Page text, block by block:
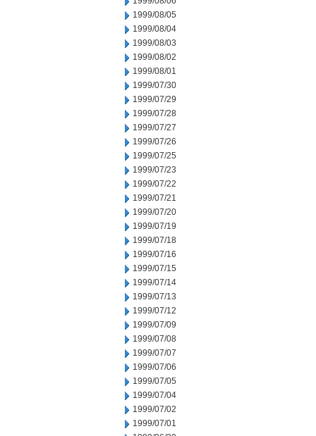
1999/08/05
1999/08/04
1999/08/03
1999/08/02
1999/08/01
1999/07/30
1999/07/29
1999/07/28
1999/07/27
1999/07/26
1999/07/25
1999/07/23
1999/07/22
1999/07/21
1999/07/20
1999/07/19
1999/07/18
1999/07/16
1999/07/15
1999/07/14
1999/07/13
1999/07/12
1999/07/09
1999/07/08
1999/07/07
1999/07/06
1999/07/05
1999/07/04
1999/07/02
1999/07/01